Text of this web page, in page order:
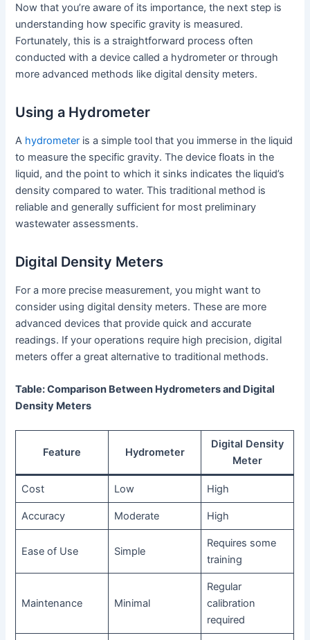
Now that you’re aware of its importance, the next step is
understanding how specific gravity is measured.
Fortunately, this is a straightforward process often
conducted with a device called a hydrometer or through
more advanced methods like digital density meters.
Using a Hydrometer
A hydrometer is a simple tool that you immerse in the liquid
to measure the specific gravity. The device floats in the
liquid, and the point to which it sinks indicates the liquid’s
density compared to water. This traditional method is
reliable and generally sufficient for most preliminary
wastewater assessments.
Digital Density Meters
For a more precise measurement, you might want to
consider using digital density meters. These are more
advanced devices that provide quick and accurate
readings. If your operations require high precision, digital
meters offer a great alternative to traditional methods.
Table: Comparison Between Hydrometers and Digital
Density Meters
Feature Hydrometer
Digital Density
Meter
Cost Low High
Accuracy Moderate High
Ease of Use Simple
Requires some
training
Maintenance Minimal
Regular
calibration
required